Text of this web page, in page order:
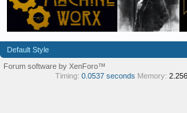
Default Style
Forum software by XenForo™
Timing: 0.0537 seconds Memory: